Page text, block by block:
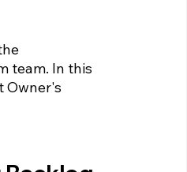
team. In this
Owner's